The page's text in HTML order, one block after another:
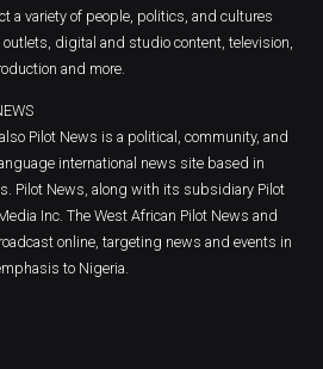
a variety of people, politics, and cultures
digital and studio content, television,
and more.
Pilot News is a political, community, and
international news site based in
Pilot News, along with its subsidiary Pilot
Inc. The West African Pilot News and
online, targeting news and events in
to Nigeria.